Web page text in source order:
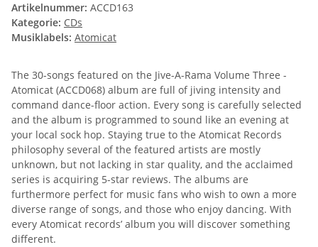
Artikelnummer: ACCD163
Kategorie: CDs
Musiklabels: Atomicat
The 30-songs featured on the Jive-A-Rama Volume Three -
Atomicat (ACCD068) album are full of jiving intensity and
command dance-floor action. Every song is carefully selected
and the album is programmed to sound like an evening at
your local sock hop. Staying true to the Atomicat Records
philosophy several of the featured artists are mostly
unknown, but not lacking in star quality, and the acclaimed
series is acquiring 5-star reviews. The albums are
furthermore perfect for music fans who wish to own a more
diverse range of songs, and those who enjoy dancing. With
every Atomicat records’ album you will discover something
different.